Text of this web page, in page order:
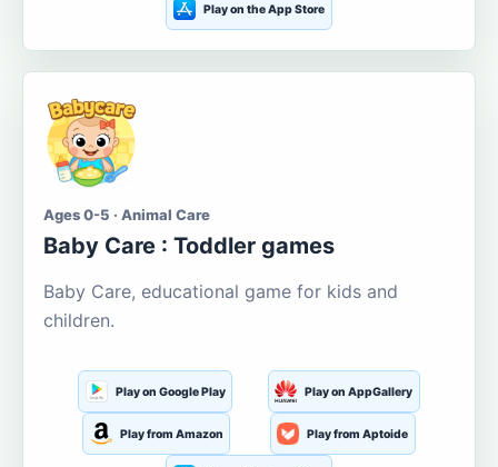
Play on the App Store
Ages 0-5 · Animal Care
Baby Care : Toddler games
Baby Care, educational game for kids and
children.
Play on Google Play Play on AppGallery
Play from Amazon Play from Aptoide